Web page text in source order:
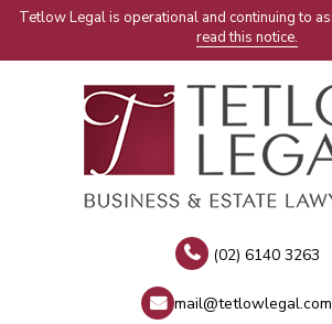
Tetlow Legal is operational and continuing to
read this notice.
(02) 6140 3263